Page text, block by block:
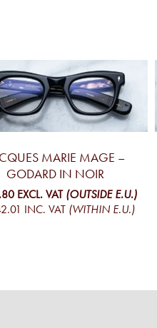
MARIE MAGE –
GODARD IN NOIR
EXCL. VAT (OUTSIDE E.U.)
INC. VAT (WITHIN E.U.)